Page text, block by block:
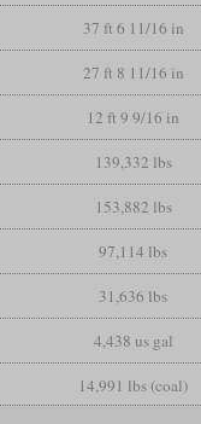
37 ft 6 11/16 in
27 ft 8 11/16 in
12 ft 9 9/16 in
139,332 lbs
153,882 lbs
97,114 lbs
31,636 lbs
4,438 us gal
14,991 lbs (coal)